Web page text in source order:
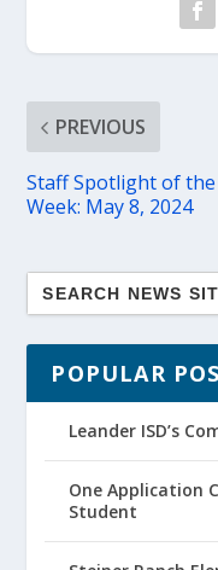
PREVIOUS
Staff Spotlight of the
Week: May 8, 2024
POPULAR
Leander ISD’s
One Application
Student